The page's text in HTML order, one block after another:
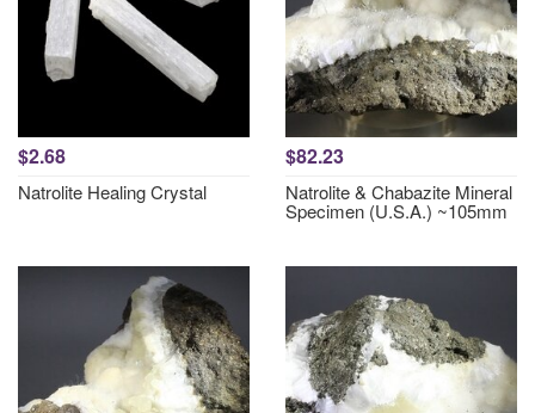
$2.68
Natrolite Healing Crystal
$82.23
Natrolite & Chabazite Mineral
Specimen (U.S.A.) ~105mm